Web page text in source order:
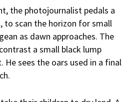
the photojournalist pedals a
to scan the horizon for small
as dawn approaches. The
a small black lump
He sees the oars used in a final